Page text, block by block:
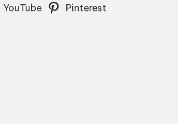
YouTube Pinterest